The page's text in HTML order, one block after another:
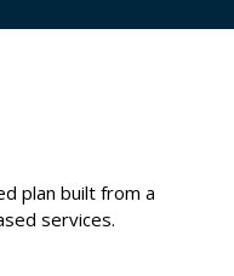
plan built from a
services.